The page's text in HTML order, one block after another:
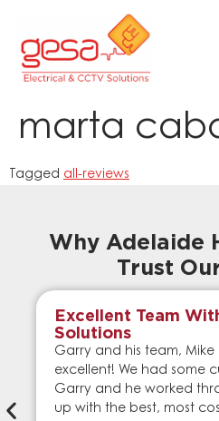
marta
Tagged all-reviews
Why Adelaide
Trust
Excellent Team
Solutions
Garry and his team, Mike
excellent! We had some
Garry and he worked
up with the best, most